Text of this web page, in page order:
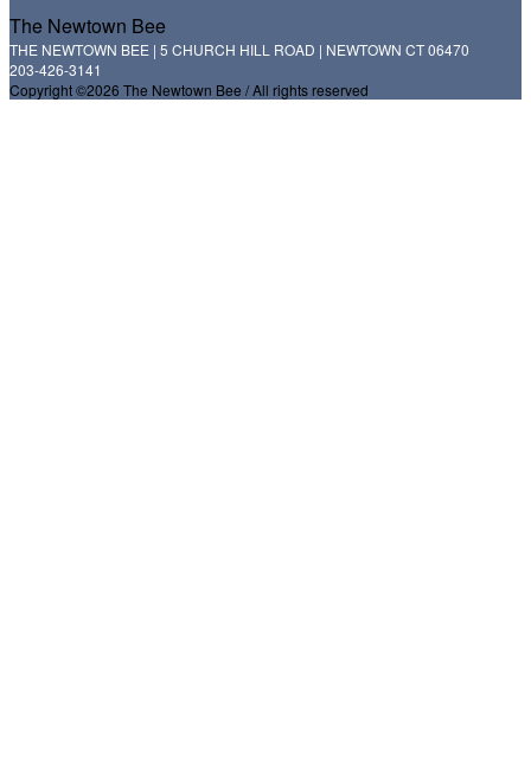
The Newtown Bee
THE NEWTOWN BEE | 5 CHURCH HILL ROAD | NEWTOWN CT 06470
203-426-3141
Copyright ©2026 The Newtown Bee / All rights reserved